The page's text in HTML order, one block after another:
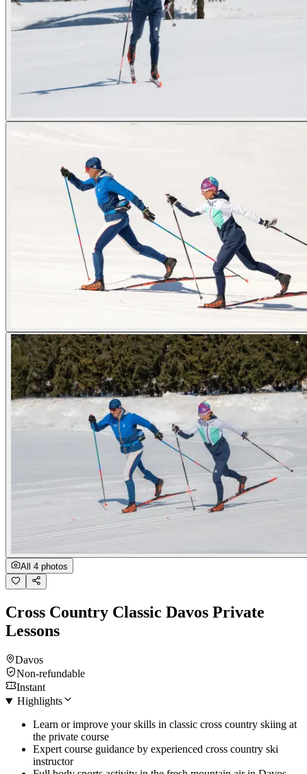
All 4 photos
Cross Country Classic Davos Private
Lessons
Davos
Non-refundable
Instant
Highlights
Learn or improve your skills in classic cross country skiing at
the private course
Expert course guidance by experienced cross country ski
instructor